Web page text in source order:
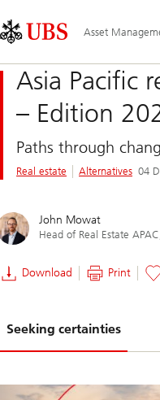
Links
Area
Asset
Asia Pacific
– Edition
Paths through
Real estate Alternatives 04
John Mowat
Head of Real Estate
Download Print
Seeking certainties